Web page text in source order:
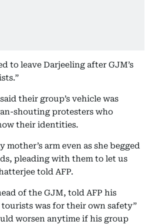
to leave Darjeeling after GJM’s
their group’s vehicle was
shouting protesters who
their identities.
mother’s arm even as she begged
pleading with them to let us
told AFP.
of the GJM, told AFP his
was for their own safety”
worsen anytime if his group